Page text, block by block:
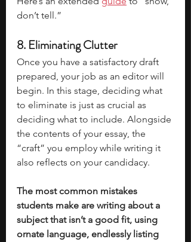
don’t tell.”
8. Eliminating Clutter
Once you have a satisfactory draft
prepared, your job as an editor will
begin. In this stage, deciding what
to eliminate is just as crucial as
deciding what to include. Alongside
the contents of your essay, the
“craft” you employ while writing it
also reflects on your candidacy.
The most common mistakes
students make are writing about a
subject that isn’t a good fit, using
ornate language, endlessly listing